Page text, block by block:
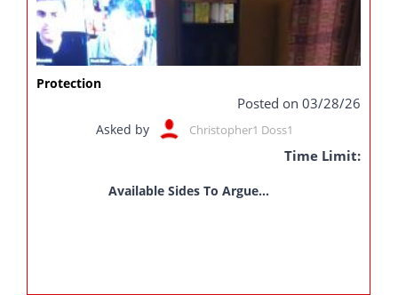
Protection
Posted on 03/28/26
Asked by Christopher1 Doss1
Time Limit:
Available Sides To Argue...